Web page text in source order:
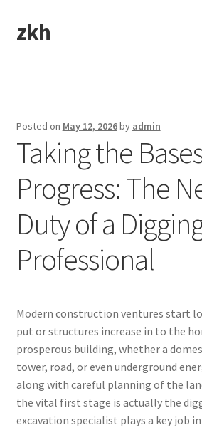
Skip
to
Skip
to
zkh
Posted on May 12, 2026by admin
Taking the
Progress: The
Duty of a
Professional
Modern construction ventures start
put or structures increase in to the
prosperous building, whether a
tower, road, or even underground
along with careful planning of the
the vital first stage is actually the
excavation specialist plays a key job